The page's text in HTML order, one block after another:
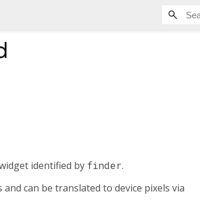
identified by finder.
can be translated to device pixels via